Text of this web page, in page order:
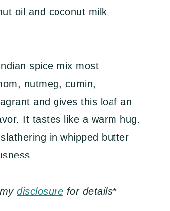
oil and coconut milk
spice mix most
nutmeg, cumin,
and gives this loaf an
It tastes like a warm hug.
in whipped butter
disclosure for details*